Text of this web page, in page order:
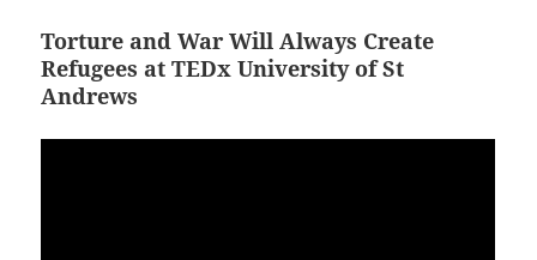
Torture and War Will Always Create
Refugees at TEDx University of St
Andrews